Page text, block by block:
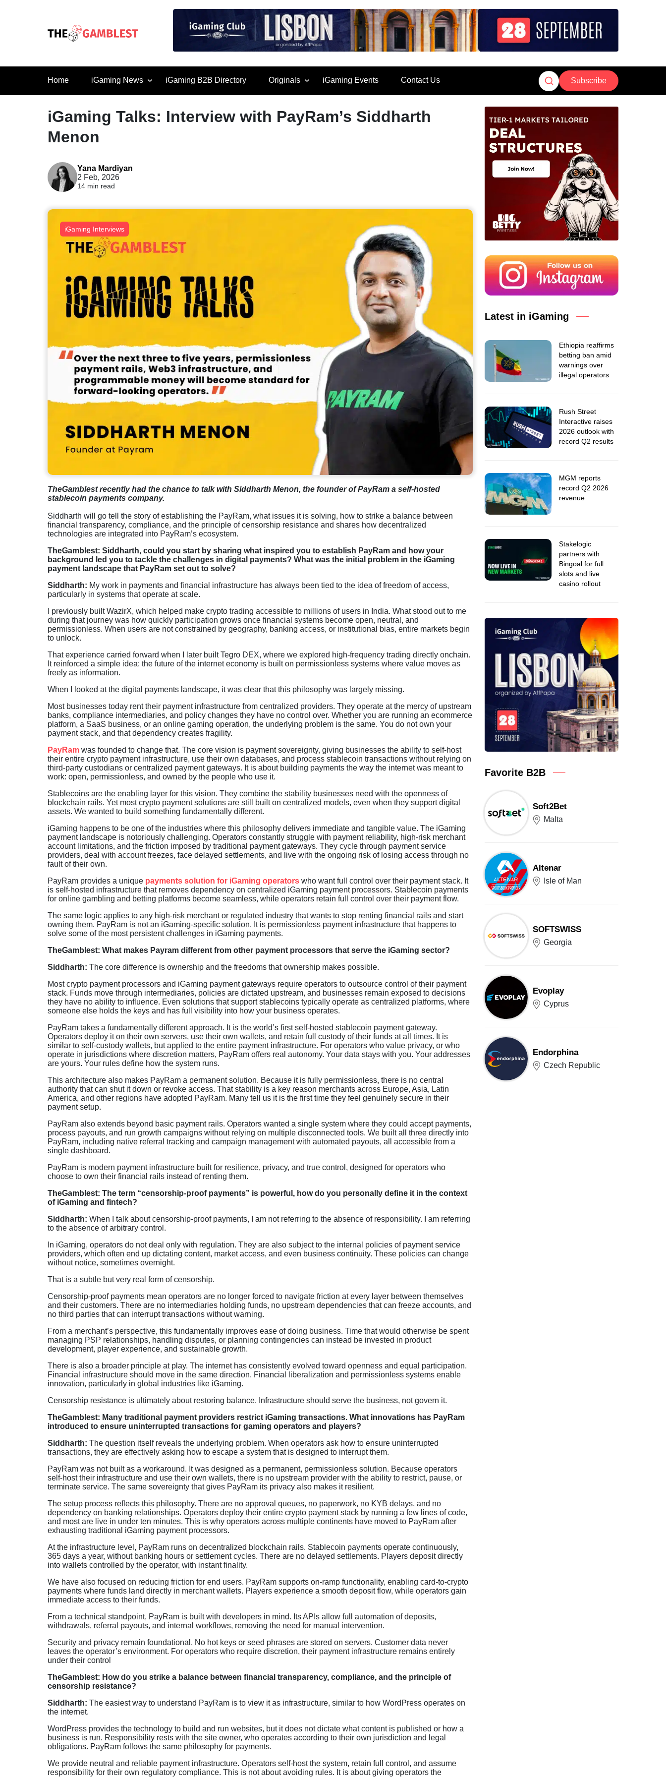
Home iGaming News iGaming B2B Directory Originals iGaming Events Contact Us Subscribe
iGaming Talks: Interview with PayRam’s Siddharth
Menon
Yana Mardiyan
2 Feb, 2026
14 min read
iGaming Interviews
TheGamblest recently had the chance to talk with Siddharth Menon, the founder of PayRam a self-hosted
stablecoin payments company.
Siddharth will go tell the story of establishing the PayRam, what issues it is solving, how to strike a balance between
financial transparency, compliance, and the principle of censorship resistance and shares how decentralized
technologies are integrated into PayRam’s ecosystem.
TheGamblest: Siddharth, could you start by sharing what inspired you to establish PayRam and how your
background led you to tackle the challenges in digital payments? What was the initial problem in the iGaming
payment landscape that PayRam set out to solve?
Siddharth: My work in payments and financial infrastructure has always been tied to the idea of freedom of access,
particularly in systems that operate at scale.
I previously built WazirX, which helped make crypto trading accessible to millions of users in India. What stood out to me
during that journey was how quickly participation grows once financial systems become open, neutral, and
permissionless. When users are not constrained by geography, banking access, or institutional bias, entire markets begin
to unlock.
That experience carried forward when I later built Tegro DEX, where we explored high-frequency trading directly onchain.
It reinforced a simple idea: the future of the internet economy is built on permissionless systems where value moves as
freely as information.
When I looked at the digital payments landscape, it was clear that this philosophy was largely missing.
Most businesses today rent their payment infrastructure from centralized providers. They operate at the mercy of upstream
banks, compliance intermediaries, and policy changes they have no control over. Whether you are running an ecommerce
platform, a SaaS business, or an online gaming operation, the underlying problem is the same. You do not own your
payment stack, and that dependency creates fragility.
PayRam was founded to change that. The core vision is payment sovereignty, giving businesses the ability to self-host
their entire crypto payment infrastructure, use their own databases, and process stablecoin transactions without relying on
third-party custodians or centralized payment gateways. It is about building payments the way the internet was meant to
work: open, permissionless, and owned by the people who use it.
Stablecoins are the enabling layer for this vision. They combine the stability businesses need with the openness of
blockchain rails. Yet most crypto payment solutions are still built on centralized models, even when they support digital
assets. We wanted to build something fundamentally different.
iGaming happens to be one of the industries where this philosophy delivers immediate and tangible value. The iGaming
payment landscape is notoriously challenging. Operators constantly struggle with payment reliability, high-risk merchant
account limitations, and the friction imposed by traditional payment gateways. They cycle through payment service
providers, deal with account freezes, face delayed settlements, and live with the ongoing risk of losing access through no
fault of their own.
PayRam provides a unique payments solution for iGaming operators who want full control over their payment stack. It
is self-hosted infrastructure that removes dependency on centralized iGaming payment processors. Stablecoin payments
for online gambling and betting platforms become seamless, while operators retain full control over their payment flow.
The same logic applies to any high-risk merchant or regulated industry that wants to stop renting financial rails and start
owning them. PayRam is not an iGaming-specific solution. It is permissionless payment infrastructure that happens to
solve some of the most persistent challenges in iGaming payments.
TheGamblest: What makes Payram different from other payment processors that serve the iGaming sector?
Siddharth: The core difference is ownership and the freedoms that ownership makes possible.
Most crypto payment processors and iGaming payment gateways require operators to outsource control of their payment
stack. Funds move through intermediaries, policies are dictated upstream, and businesses remain exposed to decisions
they have no ability to influence. Even solutions that support stablecoins typically operate as centralized platforms, where
someone else holds the keys and has full visibility into how your business operates.
PayRam takes a fundamentally different approach. It is the world’s first self-hosted stablecoin payment gateway.
Operators deploy it on their own servers, use their own wallets, and retain full custody of their funds at all times. It is
similar to self-custody wallets, but applied to the entire payment infrastructure. For operators who value privacy, or who
operate in jurisdictions where discretion matters, PayRam offers real autonomy. Your data stays with you. Your addresses
are yours. Your rules define how the system runs.
This architecture also makes PayRam a permanent solution. Because it is fully permissionless, there is no central
authority that can shut it down or revoke access. That stability is a key reason merchants across Europe, Asia, Latin
America, and other regions have adopted PayRam. Many tell us it is the first time they feel genuinely secure in their
payment setup.
PayRam also extends beyond basic payment rails. Operators wanted a single system where they could accept payments,
process payouts, and run growth campaigns without relying on multiple disconnected tools. We built all three directly into
PayRam, including native referral tracking and campaign management with automated payouts, all accessible from a
single dashboard.
PayRam is modern payment infrastructure built for resilience, privacy, and true control, designed for operators who
choose to own their financial rails instead of renting them.
TheGamblest: The term “censorship-proof payments” is powerful, how do you personally define it in the context
of iGaming and fintech?
Siddharth: When I talk about censorship-proof payments, I am not referring to the absence of responsibility. I am referring
to the absence of arbitrary control.
In iGaming, operators do not deal only with regulation. They are also subject to the internal policies of payment service
providers, which often end up dictating content, market access, and even business continuity. These policies can change
without notice, sometimes overnight.
That is a subtle but very real form of censorship.
Censorship-proof payments mean operators are no longer forced to navigate friction at every layer between themselves
and their customers. There are no intermediaries holding funds, no upstream dependencies that can freeze accounts, and
no third parties that can interrupt transactions without warning.
From a merchant’s perspective, this fundamentally improves ease of doing business. Time that would otherwise be spent
managing PSP relationships, handling disputes, or planning contingencies can instead be invested in product
development, player experience, and sustainable growth.
There is also a broader principle at play. The internet has consistently evolved toward openness and equal participation.
Financial infrastructure should move in the same direction. Financial liberalization and permissionless systems enable
innovation, particularly in global industries like iGaming.
Censorship resistance is ultimately about restoring balance. Infrastructure should serve the business, not govern it.
TheGamblest: Many traditional payment providers restrict iGaming transactions. What innovations has PayRam
introduced to ensure uninterrupted transactions for gaming operators and players?
Siddharth: The question itself reveals the underlying problem. When operators ask how to ensure uninterrupted
transactions, they are effectively asking how to escape a system that is designed to interrupt them.
PayRam was not built as a workaround. It was designed as a permanent, permissionless solution. Because operators
self-host their infrastructure and use their own wallets, there is no upstream provider with the ability to restrict, pause, or
terminate service. The same sovereignty that gives PayRam its privacy also makes it resilient.
The setup process reflects this philosophy. There are no approval queues, no paperwork, no KYB delays, and no
dependency on banking relationships. Operators deploy their entire crypto payment stack by running a few lines of code,
and most are live in under ten minutes. This is why operators across multiple continents have moved to PayRam after
exhausting traditional iGaming payment processors.
At the infrastructure level, PayRam runs on decentralized blockchain rails. Stablecoin payments operate continuously,
365 days a year, without banking hours or settlement cycles. There are no delayed settlements. Players deposit directly
into wallets controlled by the operator, with instant finality.
We have also focused on reducing friction for end users. PayRam supports on-ramp functionality, enabling card-to-crypto
payments where funds land directly in merchant wallets. Players experience a smooth deposit flow, while operators gain
immediate access to their funds.
From a technical standpoint, PayRam is built with developers in mind. Its APIs allow full automation of deposits,
withdrawals, referral payouts, and internal workflows, removing the need for manual intervention.
Security and privacy remain foundational. No hot keys or seed phrases are stored on servers. Customer data never
leaves the operator’s environment. For operators who require discretion, their payment infrastructure remains entirely
under their control
TheGamblest: How do you strike a balance between financial transparency, compliance, and the principle of
censorship resistance?
Siddharth: The easiest way to understand PayRam is to view it as infrastructure, similar to how WordPress operates on
the internet.
WordPress provides the technology to build and run websites, but it does not dictate what content is published or how a
business is run. Responsibility rests with the site owner, who operates according to their own jurisdiction and legal
obligations. PayRam follows the same philosophy for payments.
We provide neutral and reliable payment infrastructure. Operators self-host the system, retain full control, and assume
responsibility for their own regulatory compliance. This is not about avoiding rules. It is about giving operators the
Latest in iGaming
Ethiopia reaffirms
betting ban amid
warnings over
illegal operators
Rush Street
Interactive raises
2026 outlook with
record Q2 results
MGM reports
record Q2 2026
revenue
Stakelogic
partners with
Bingoal for full
slots and live
casino rollout
Favorite B2B
Soft2Bet
Malta
Altenar
Isle of Man
SOFTSWISS
Georgia
Evoplay
Cyprus
Endorphina
Czech Republic